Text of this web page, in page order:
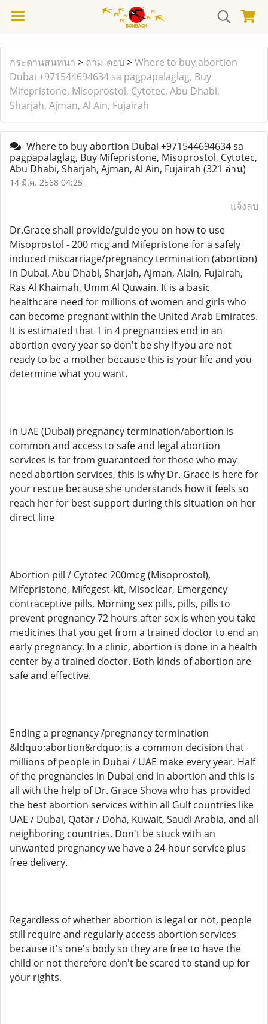
กระดานสนทนา > ถาม-ตอบ >Where to buy abortion
Dubai +971544694634 sa pagpapalaglag, Buy
Mifepristone, Misoprostol, Cytotec, Abu Dhabi,
Sharjah, Ajman, Al Ain, Fujairah
Where to buy abortion Dubai +971544694634 sa
pagpapalaglag, Buy Mifepristone, Misoprostol, Cytotec,
Abu Dhabi, Sharjah, Ajman, Al Ain, Fujairah (321 อ่าน)
14 มี.ค. 2568 04:25
แจ้งลบ
Dr.Grace shall provide/guide you on how to use
Misoprostol - 200 mcg and Mifepristone for a safely
induced miscarriage/pregnancy termination (abortion)
in Dubai, Abu Dhabi, Sharjah, Ajman, Alain, Fujairah,
Ras Al Khaimah, Umm Al Quwain. It is a basic
healthcare need for millions of women and girls who
can become pregnant within the United Arab Emirates.
It is estimated that 1 in 4 pregnancies end in an
abortion every year so don't be shy if you are not
ready to be a mother because this is your life and you
determine what you want.
In UAE (Dubai) pregnancy termination/abortion is
common and access to safe and legal abortion
services is far from guaranteed for those who may
need abortion services, this is why Dr. Grace is here for
your rescue because she understands how it feels so
reach her for best support during this situation on her
direct line
Abortion pill / Cytotec 200mcg (Misoprostol),
Mifepristone, Mifegest-kit, Misoclear, Emergency
contraceptive pills, Morning sex pills, pills, pills to
prevent pregnancy 72 hours after sex is when you take
medicines that you get from a trained doctor to end an
early pregnancy. In a clinic, abortion is done in a health
center by a trained doctor. Both kinds of abortion are
safe and effective.
Ending a pregnancy /pregnancy termination
&ldquo;abortion&rdquo; is a common decision that
millions of people in Dubai / UAE make every year. Half
of the pregnancies in Dubai end in abortion and this is
all with the help of Dr. Grace Shova who has provided
the best abortion services within all Gulf countries like
UAE / Dubai, Qatar / Doha, Kuwait, Saudi Arabia, and all
neighboring countries. Don't be stuck with an
unwanted pregnancy we have a 24-hour service plus
free delivery.
Regardless of whether abortion is legal or not, people
still require and regularly access abortion services
because it's one's body so they are free to have the
child or not therefore don't be scared to stand up for
your rights.